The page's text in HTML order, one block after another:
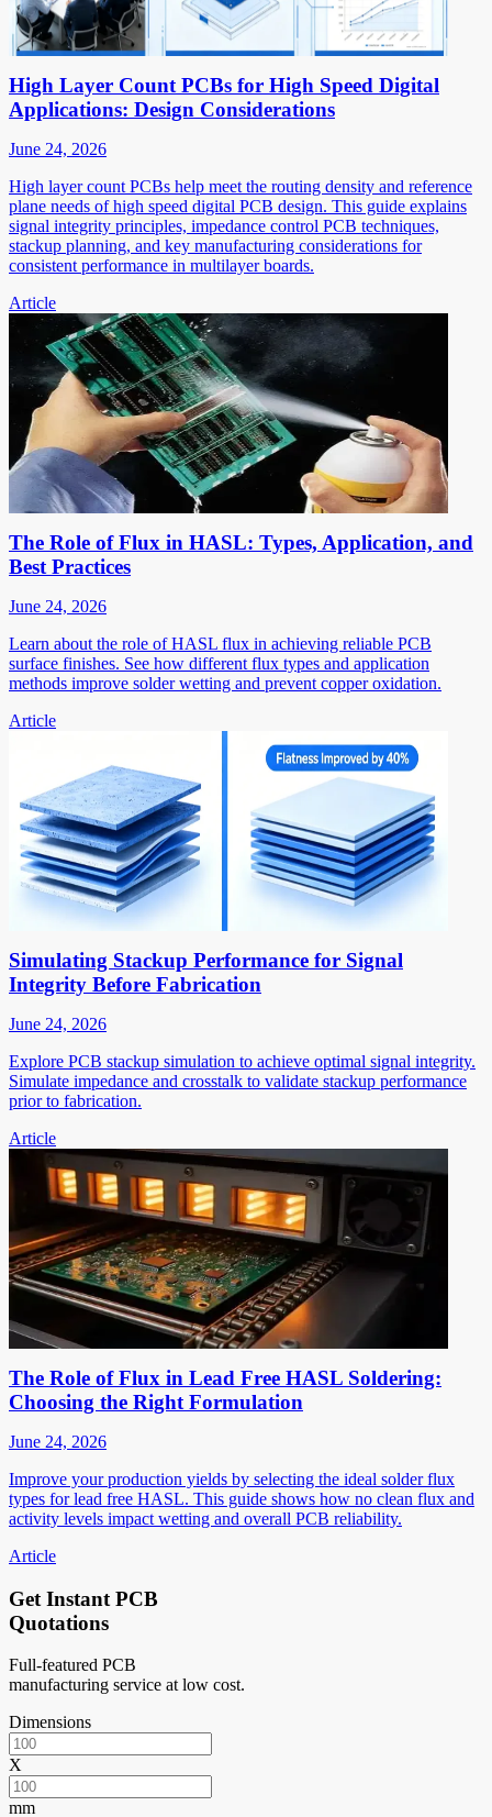
High Layer Count PCBs for High Speed Digital
Applications: Design Considerations
June 24, 2026
High layer count PCBs help meet the routing density and reference
plane needs of high speed digital PCB design. This guide explains
signal integrity principles, impedance control PCB techniques,
stackup planning, and key manufacturing considerations for
consistent performance in multilayer boards.
Article
The Role of Flux in HASL: Types, Application, and
Best Practices
June 24, 2026
Learn about the role of HASL flux in achieving reliable PCB
surface finishes. See how different flux types and application
methods improve solder wetting and prevent copper oxidation.
Article
Simulating Stackup Performance for Signal
Integrity Before Fabrication
June 24, 2026
Explore PCB stackup simulation to achieve optimal signal integrity.
Simulate impedance and crosstalk to validate stackup performance
prior to fabrication.
Article
The Role of Flux in Lead Free HASL Soldering:
Choosing the Right Formulation
June 24, 2026
Improve your production yields by selecting the ideal solder flux
types for lead free HASL. This guide shows how no clean flux and
activity levels impact wetting and overall PCB reliability.
Article
Get Instant PCB
Quotations
Full-featured PCB
manufacturing service at low cost.
Dimensions
X
mm